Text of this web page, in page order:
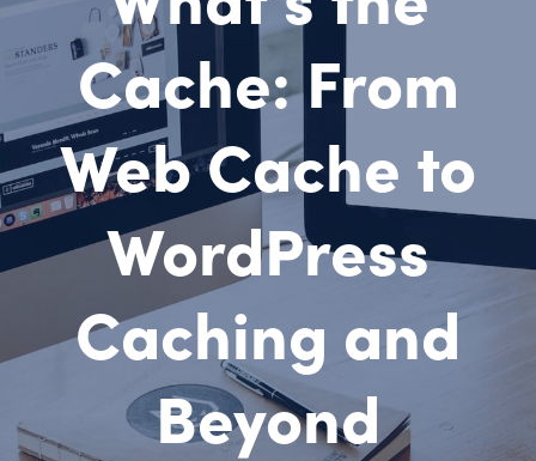
Cache: From
Web Cache to
WordPress
Caching and
Beyond